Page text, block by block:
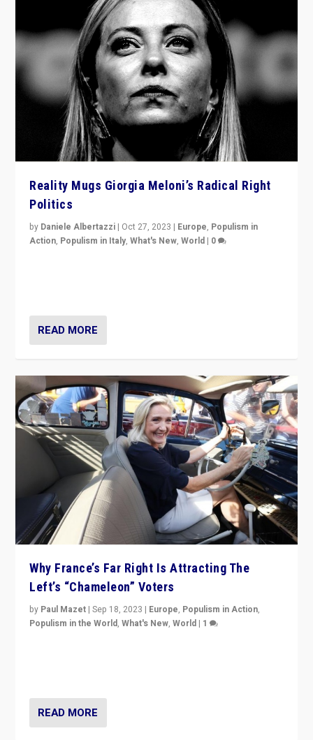
Reality Mugs Giorgia Meloni’s Radical Right
Politics
by Daniele Albertazzi | Oct 27, 2023 | Europe, Populism in
Action, Populism in Italy,What's New,World | 0
READ MORE
Why France’s Far Right Is Attracting The
Left’s “Chameleon” Voters
by Paul Mazet |Sep 18, 2023 | Europe, Populism in Action,
Populism in the World,What's New,World | 1
READ MORE